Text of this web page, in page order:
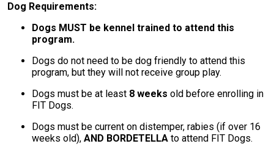
Dog Requirements:
Dogs MUST be kennel trained to attend this
program.
Dogs do not need to be dog friendly to attend this
program, but they will not receive group play.
Dogs must be at least 8 weeks old before enrolling in
FIT Dogs.
Dogs must be current on distemper, rabies (if over 16
weeks old), AND BORDETELLA to attend FIT Dogs.